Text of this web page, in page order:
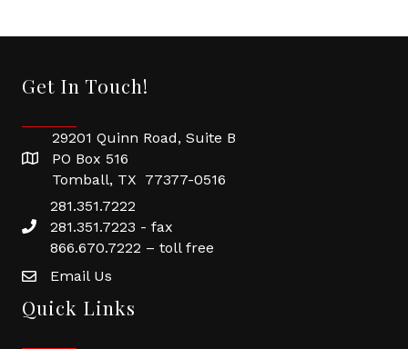
Get In Touch!
29201 Quinn Road, Suite B
PO Box 516
Tomball, TX 77377-0516
281.351.7222
281.351.7223 - fax
866.670.7222 – toll free
Email Us
Quick Links